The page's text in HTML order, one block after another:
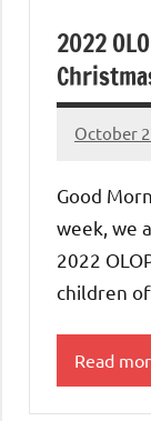
2022
October
Rob
Good
week, we
2022
children
Read